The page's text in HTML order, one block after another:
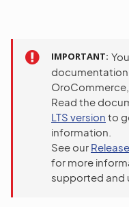
IMPORTANT
Read the
LTS version to
information.
See our
for more
supported and